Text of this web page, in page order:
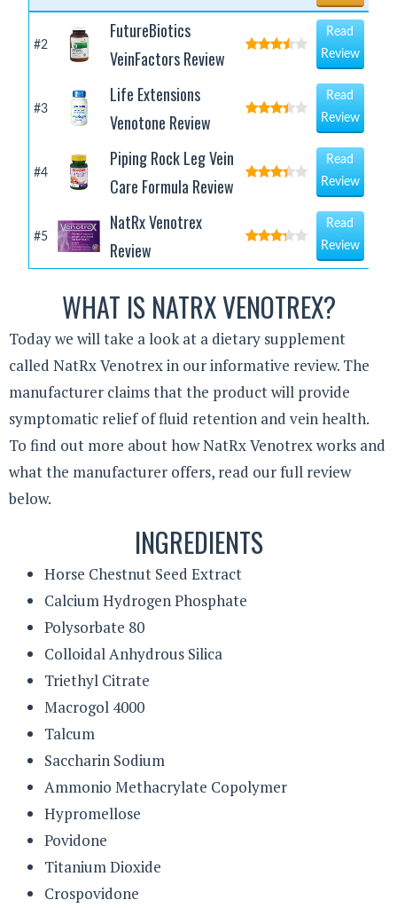
#2
FutureBiotics
VeinFactors Review
Read
Review
#3
Life Extensions
Venotone Review
Read
Review
#4
Piping Rock Leg Vein
Care Formula Review
Read
Review
#5
NatRx Venotrex
Review
Read
Review
WHAT IS NATRX VENOTREX?
Today we will take a look at a dietary supplement
called NatRx Venotrex in our informative review. The
manufacturer claims that the product will provide
symptomatic relief of fluid retention and vein health.
To find out more about how NatRx Venotrex works and
what the manufacturer offers, read our full review
below.
INGREDIENTS
Horse Chestnut Seed Extract
Calcium Hydrogen Phosphate
Polysorbate 80
Colloidal Anhydrous Silica
Triethyl Citrate
Macrogol 4000
Talcum
Saccharin Sodium
Ammonio Methacrylate Copolymer
Hypromellose
Povidone
Titanium Dioxide
Crospovidone